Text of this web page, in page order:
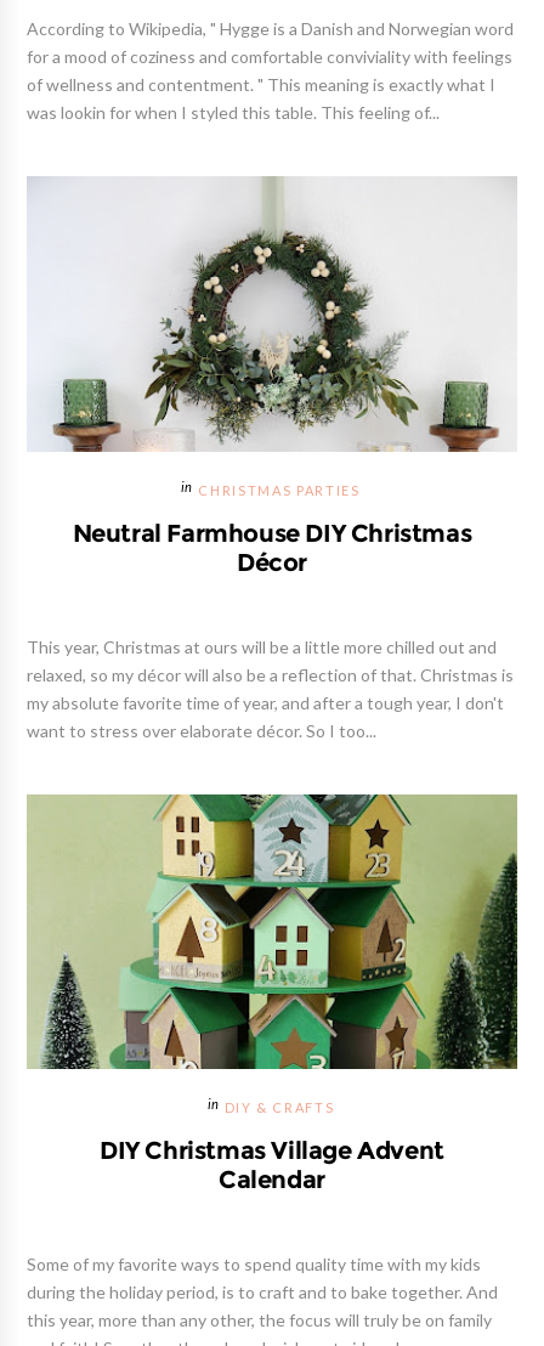
According to Wikipedia, " Hygge is a Danish and Norwegian word
for a mood of coziness and comfortable conviviality with feelings
of wellness and contentment. " This meaning is exactly what I
was lookin for when I styled this table. This feeling of...
CHRISTMAS PARTIES
Neutral Farmhouse DIY Christmas
Décor
This year, Christmas at ours will be a little more chilled out and
relaxed, so my décor will also be a reflection of that. Christmas is
my absolute favorite time of year, and after a tough year, I don't
want to stress over elaborate décor. So I too...
DIY & CRAFTS
DIY Christmas Village Advent
Calendar
Some of my favorite ways to spend quality time with my kids
during the holiday period, is to craft and to bake together. And
this year, more than any other, the focus will truly be on family